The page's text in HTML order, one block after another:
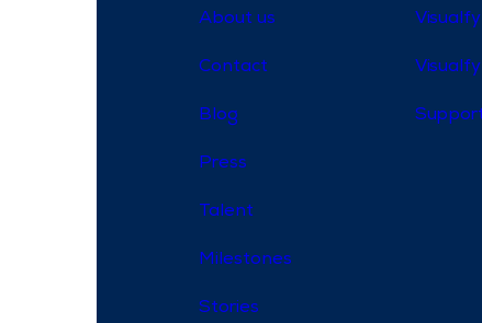
About us
Contact
Blog
Press
Talent
Milestones
Stories